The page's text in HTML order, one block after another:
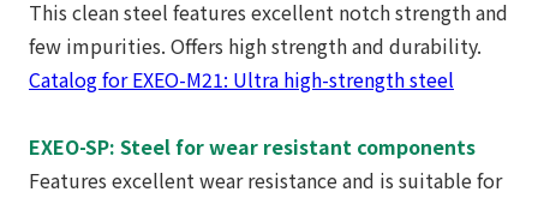
This clean steel features excellent notch strength and
few impurities. Offers high strength and durability.
Catalog for EXEO-M21: Ultra high-strength steel
EXEO-SP: Steel for wear resistant components
Features excellent wear resistance and is suitable for